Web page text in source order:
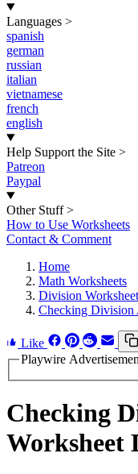
Languages >
spanish
german
russian
italian
vietnamese
french
english
Help Support the Site >
Patreon
Paypal
Other Stuff >
How to Use Worksheets
Contact & Comment
Home
Math Worksheets
Division
Checking Division
Like
Playwire
Checking
Worksheet